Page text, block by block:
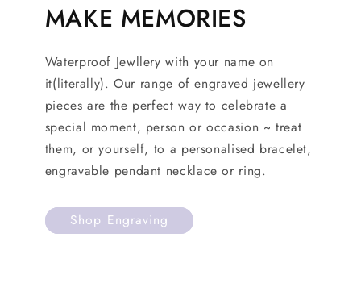
MAKE MEMORIES
Waterproof Jewllery with your name on
it(literally). Our range of engraved jewellery
pieces are the perfect way to celebrate a
special moment, person or occasion ~ treat
them, or yourself, to a personalised bracelet,
engravable pendant necklace or ring.
Shop Engraving